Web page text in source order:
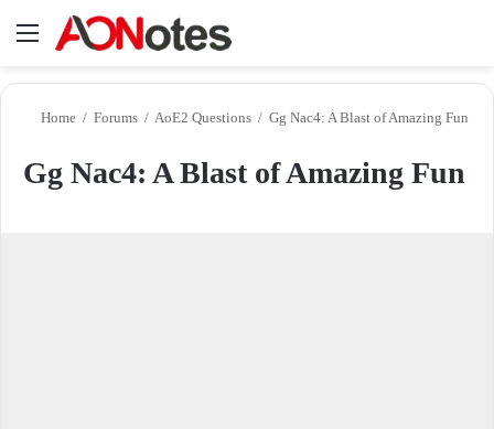
Menu
Home / Forums / AoE2 Questions / Gg Nac4: A Blast of Amazing Fun
Gg Nac4: A Blast of Amazing Fun